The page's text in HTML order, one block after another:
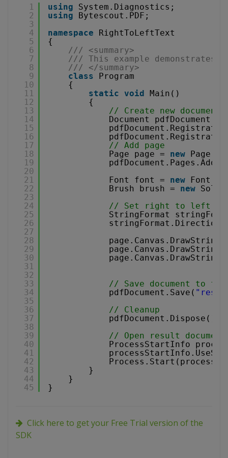
1
2
3
4
5
6
7
8
9
10
11
12
13
14
15
16
17
18
19
20
21
22
23
24
25
26
27
28
29
30
31
32
33
34
35
36
37
38
39
40
41
42
43
44
45
using
System.Diagnostics;
using
Bytescout.PDF;
namespace
RightToLeftText
{
/// <summary>
/// This example
/// </summary>
class
Program
{
static void Main()
{
// Create new document
Document pdfDocument =
// Add page
Page page = new
Font font = new Font(
Brush brush = new
// Set right to left
StringFormat
page.Canvas.DrawString(
page.Canvas.DrawString(
page.Canvas.DrawString(
// Save document to
pdfDocument.Save(
// Cleanup
pdfDocument.Dispose();
// Open result
ProcessStartInfo
}
}
}
Click here to get your Free Trial version of the
SDK